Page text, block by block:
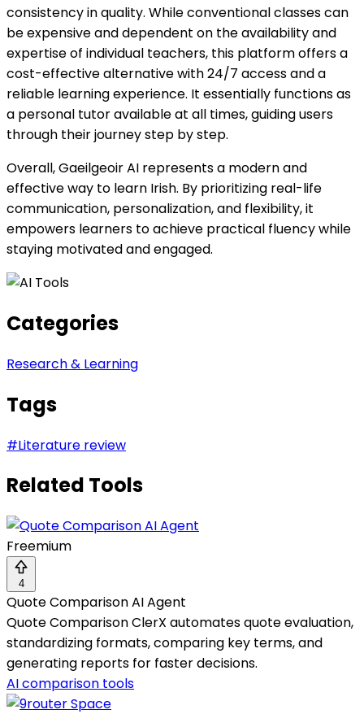
consistency in quality. While conventional classes can
be expensive and dependent on the availability and
expertise of individual teachers, this platform offers a
cost-effective alternative with 24/7 access and a
reliable learning experience. It essentially functions as
a personal tutor available at all times, guiding users
through their journey step by step.
Overall, Gaeilgeoir AI represents a modern and
effective way to learn Irish. By prioritizing real-life
communication, personalization, and flexibility, it
empowers learners to achieve practical fluency while
staying motivated and engaged.
Categories
Research & Learning
Tags
#Literature review
Related Tools
Freemium
4
Quote Comparison AI Agent
Quote Comparison ClerX automates quote evaluation,
standardizing formats, comparing key terms, and
generating reports for faster decisions.
AI comparison tools